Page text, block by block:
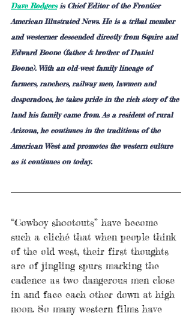
Dave Rodgers is Chief Editor of the Frontier
American Illustrated News. He is a tribal member
and westerner descended directly from Squire and
Edward Boone (father & brother of Daniel
Boone). With an old-west family lineage of
farmers, ranchers, railway men, lawmen and
desperadoes, he takes pride in the rich story of the
land his family came from. As a resident of rural
Arizona, he continues in the traditions of the
American West and promotes the western culture
as it continues on today.
“Cowboy shootouts” have become
such a cliché that when people think
of the old west, their first thoughts
are of jingling spurs marking the
cadence as two dangerous men close
in and face each other down at high
noon. So many western films have